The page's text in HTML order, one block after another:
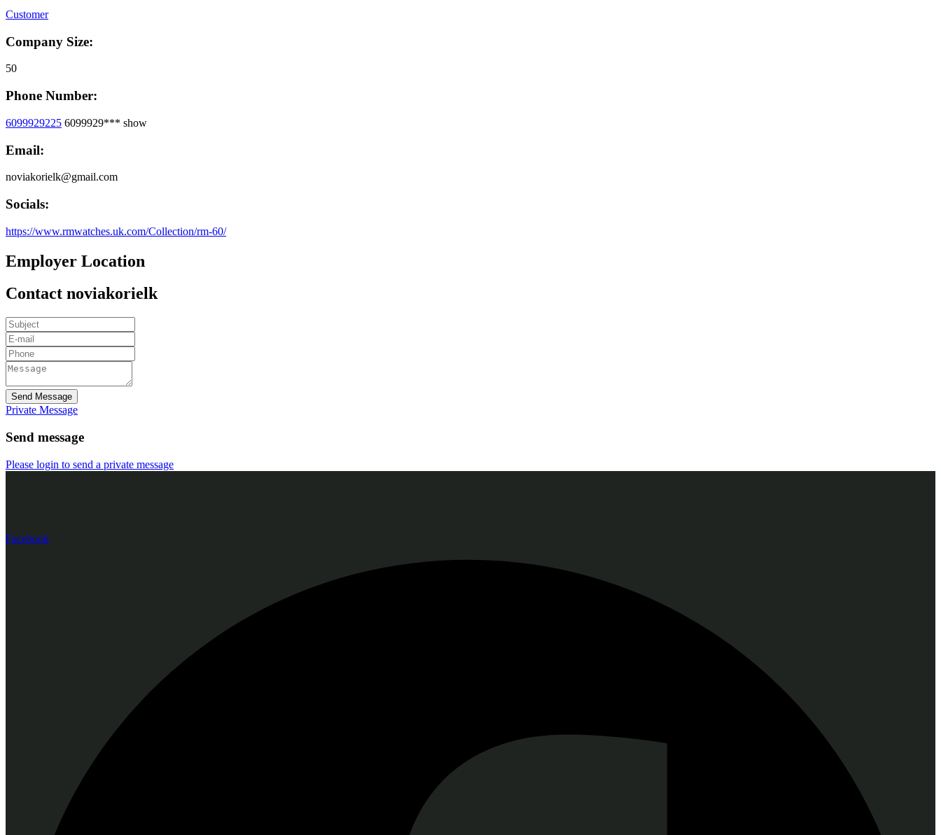
Customer
Company Size:
50
Phone Number:
6099929225 6099929*** show
Email:
noviakorielk@gmail.com
Socials:
https://www.rmwatches.uk.com/Collection/rm-60/
Employer Location
Contact noviakorielk
Send Message
Private Message
Send message
Please login to send a private message
Facebook